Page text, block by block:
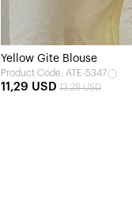
Yellow Gite Blouse
Product Code: ATE-5347
11,29 USD 13,28 USD